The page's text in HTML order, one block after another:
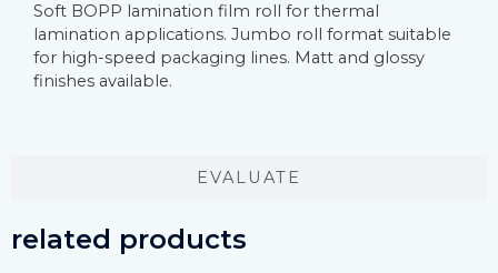
EVALUATE
Soft BOPP lamination film roll for thermal
lamination applications. Jumbo roll format suitable
for high-speed packaging lines. Matt and glossy
finishes available.
related products